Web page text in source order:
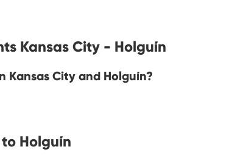
Kansas City - Holguín
City and Holguín?
Holguín